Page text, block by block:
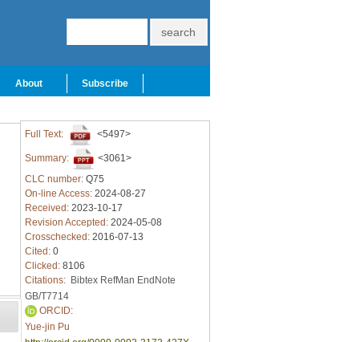
About Subscribe
Full Text: <5497>
Summary:
<3061>
CLC number: Q75
On-line Access: 2024-08-27
Received: 2023-10-17
Revision Accepted: 2024-05-08
Crosschecked: 2016-07-13
Cited: 0
Clicked: 8106
Citations: Bibtex RefMan EndNote
GB/T7714
ORCID:
Yue-jin Pu